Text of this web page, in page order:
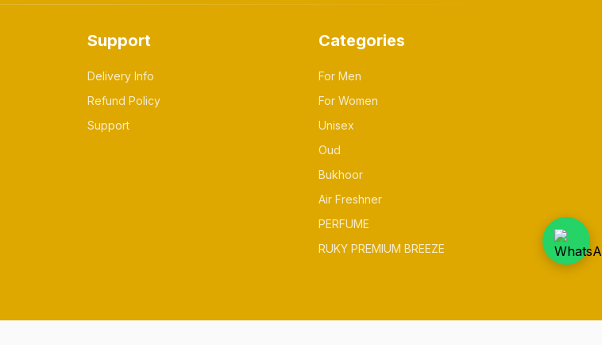
Support
Delivery Info
Refund Policy
Support
Categories
For Men
For Women
Unisex
Oud
Bukhoor
Air Freshner
PERFUME
RUKY PREMIUM BREEZE